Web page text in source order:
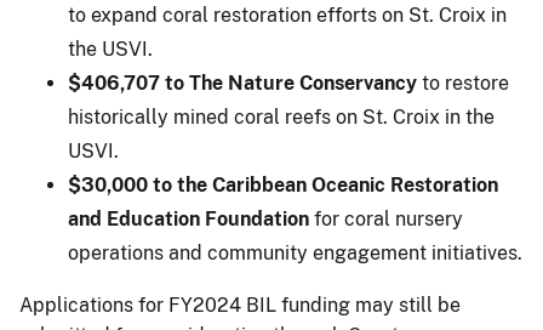
to expand coral restoration efforts on St. Croix in
the USVI.
$406,707 to The Nature Conservancy to restore
historically mined coral reefs on St. Croix in the
USVI.
$30,000 to the Caribbean Oceanic Restoration
and Education Foundation for coral nursery
operations and community engagement initiatives.
Applications for FY2024 BIL funding may still be